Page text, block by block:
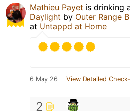
Mathieu Payet is drinking a
Daylight by Outer Range
at Untappd at Home
6 May 26 View Detailed
2